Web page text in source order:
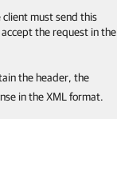
must send this
the request in the
the header, the
in the XML format.